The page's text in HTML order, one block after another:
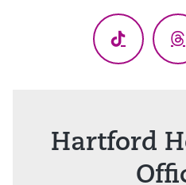
TikTok
Hartford